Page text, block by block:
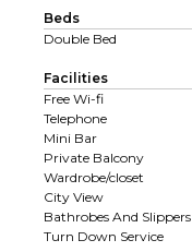
Beds
Double Bed
Facilities
Free Wi-fi
Telephone
Mini Bar
Private Balcony
Wardrobe/closet
City View
Bathrobes And Slippers
Turn Down Service